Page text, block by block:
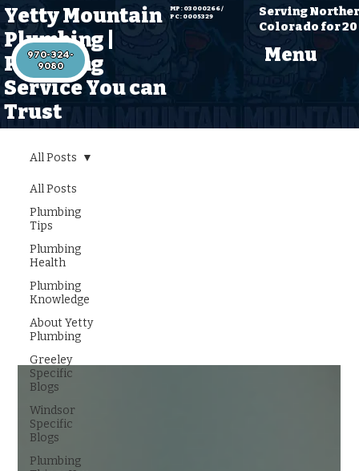
Yetty Mountain
Plumbing |
Plumbing
Service You can
Trust
Menu
MP: 03000266 /
PC: 0005329
970-324-
9080
Serving
Colorado for
All Posts
Plumbing
Tips
Plumbing
Health
Plumbing
Knowledge
About Yetty
Plumbing
Greeley
Specific
Blogs
Windsor
Specific
Blogs
Plumbing
All Posts
Explore All
Plumbing Insights
and Tips at Yetty
Mountain
Plumbing